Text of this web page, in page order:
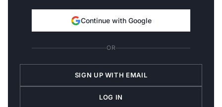
Continue with Google
OR
SIGN UP WITH EMAIL
LOG IN